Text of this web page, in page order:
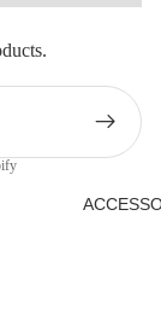
Jeans &
Shorts
Footwear